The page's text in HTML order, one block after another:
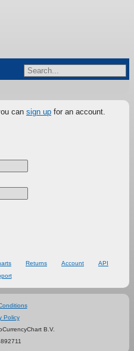
can sign up for an account.
Returns Account
API
Policy
B.V.